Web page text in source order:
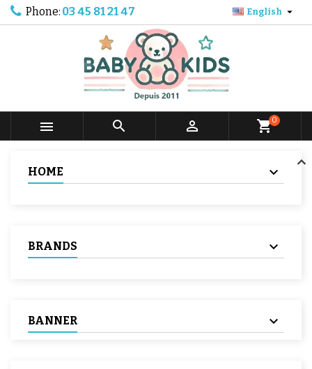
Phone: 03 45 81 21 47 English 
   shopping_cart0
HOME
BRANDS
BANNER